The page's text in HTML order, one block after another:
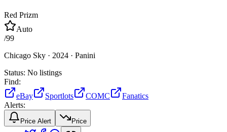
Red Prizm
Auto
/99
Chicago Sky · 2024 · Panini
Status: No listings
Find:
eBay
Sportlots COMC
Fanatics
Alerts:
Price Alert Price